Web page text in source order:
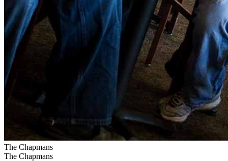
The Chapmans
The Chapmans